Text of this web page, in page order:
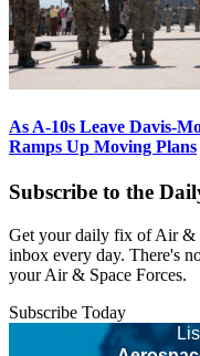
As A-10s Leave Davis-
Ramps Up Moving Plans
Subscribe to the
Get your daily fix of Air &
inbox every day. There's
your Air & Space Forces.
Subscribe Today